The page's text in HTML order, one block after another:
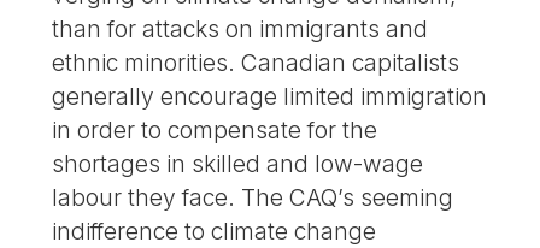
than for attacks on immigrants and
ethnic minorities. Canadian capitalists
generally encourage limited immigration
in order to compensate for the
shortages in skilled and low-wage
labour they face. The CAQ’s seeming
indifference to climate change